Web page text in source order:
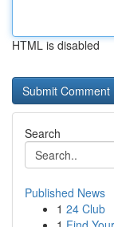
HTML is disabled
Search
Published News
1 24 Club